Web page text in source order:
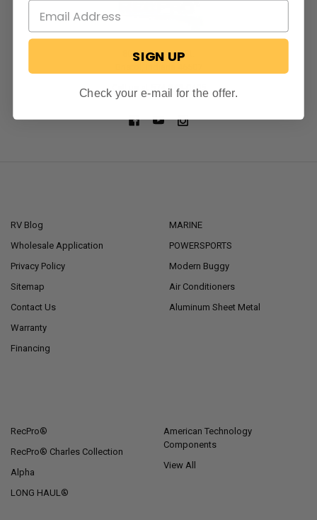
806 S. Division St.
Call us at 574-848-0405
RV Blog
Wholesale Application
Privacy Policy
Sitemap
Contact Us
Warranty
Financing
MARINE
POWERSPORTS
Modern Buggy
Air Conditioners
Aluminum Sheet Metal
RecPro®
RecPro® Charles Collection
Alpha
LONG HAUL®
American Technology
Components
View All
SIGN UP
Check your e-mail for the offer.